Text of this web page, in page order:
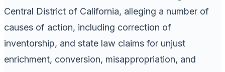
Central District of California, alleging a number of
causes of action, including correction of
inventorship, and state law claims for unjust
enrichment, conversion, misappropriation, and